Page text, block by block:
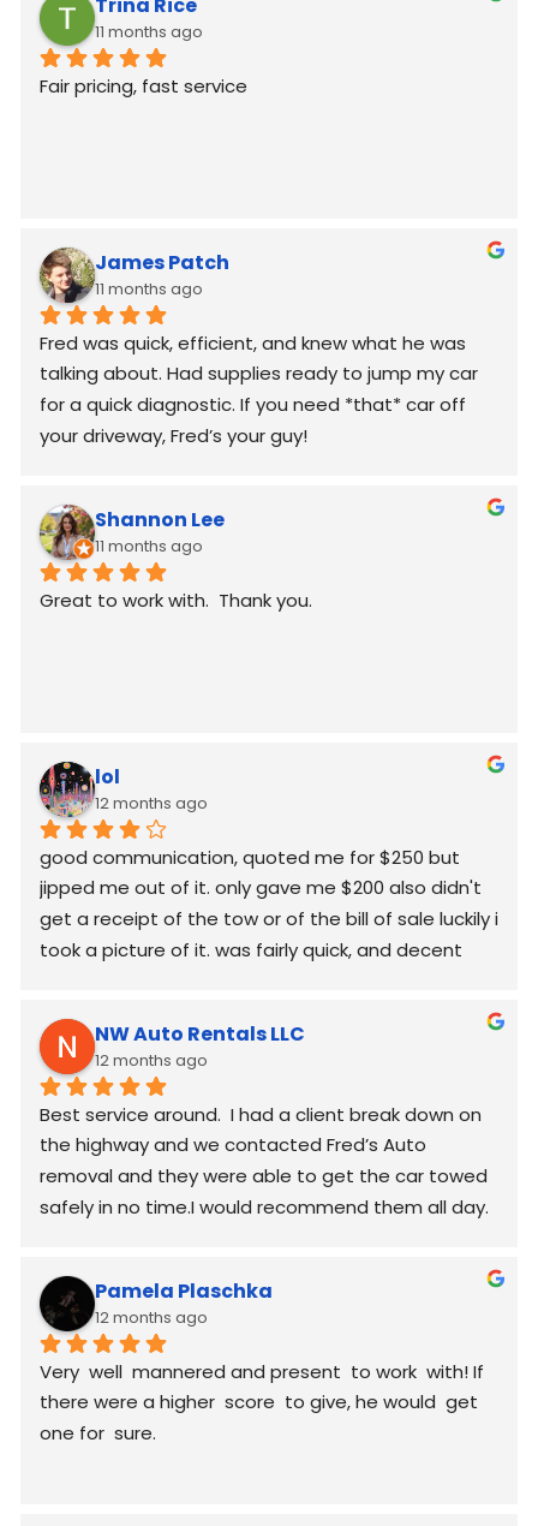
Trina Rice
11 months ago
Fair pricing, fast service
James Patch
11 months ago
Fred was quick, efficient, and knew what he was
talking about. Had supplies ready to jump my car
for a quick diagnostic. If you need *that* car off
your driveway, Fred’s your guy!
Shannon Lee
11 months ago
Great to work with.  Thank you.
lol
12 months ago
good communication, quoted me for $250 but
jipped me out of it. only gave me $200 also didn't
get a receipt of the tow or of the bill of sale luckily i
took a picture of it. was fairly quick, and decent
NW Auto Rentals LLC
12 months ago
Best service around.  I had a client break down on
the highway and we contacted Fred’s Auto
removal and they were able to get the car towed
safely in no time.I would recommend them all day.
Pamela Plaschka
12 months ago
Very  well  mannered and present  to work  with! If
there were a higher  score  to give, he would  get
one for  sure.